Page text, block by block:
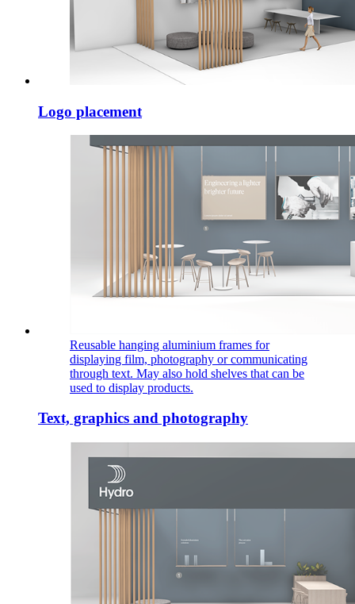
Logo placement
Reusable hanging aluminium frames for
displaying film, photography or communicating
through text. May also hold shelves that can be
used to display products.
Text, graphics and photography